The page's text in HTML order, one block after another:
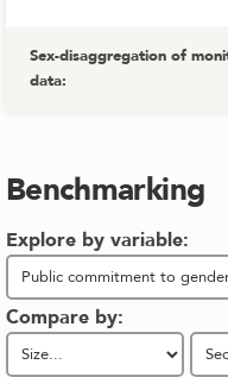
Sex-disaggregation of
data:
Benchmarking
Explore by variable:
Compare by: